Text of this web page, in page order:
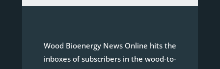
Wood Bioenergy News Online hits the
inboxes of subscribers in the wood-to-